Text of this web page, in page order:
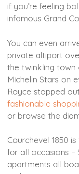
if you’re feeling
infamous Grand
You can even
private altiport
the twinkling town
Michelin Stars on
Royce stopped
fashionable
or browse the
Courchevel 1850
for all occasions –
apartments all